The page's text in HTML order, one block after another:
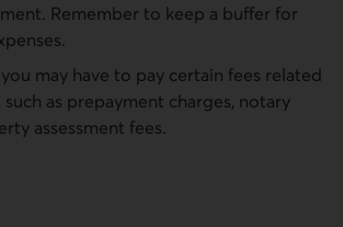
Remember to keep a buffer for
may have to pay certain fees related
as prepayment charges, notary
assessment fees.